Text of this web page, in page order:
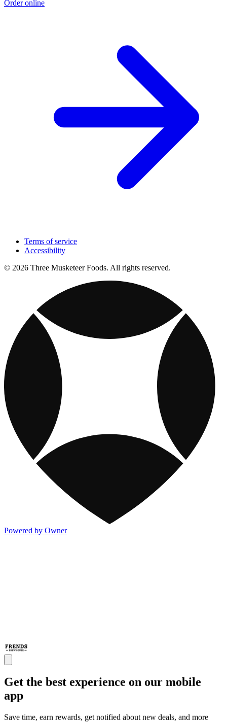
Order online
Terms of service
Accessibility
© 2026 Three Musketeer Foods. All rights reserved.
Powered by Owner
Get the best experience on our mobile
app
Save time, earn rewards, get notified about new deals, and more